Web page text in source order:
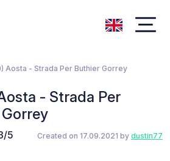
Aosta - Strada Per Buthier Gorrey
- Strada Per
5 Created on 17.09.2021 by dustin77